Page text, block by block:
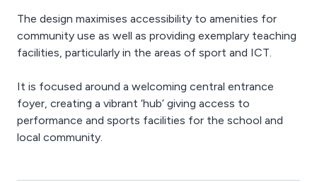
The design maximises accessibility to amenities for
community use as well as providing exemplary teaching
facilities, particularly in the areas of sport and ICT.
It is focused around a welcoming central entrance
foyer, creating a vibrant ‘hub’ giving access to
performance and sports facilities for the school and
local community.